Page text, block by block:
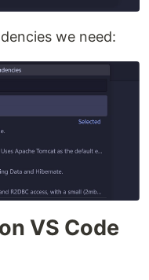
we need:
VS Code